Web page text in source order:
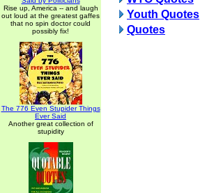
Rise up, America -- and laugh
out loud at the greatest gaffes
that no spin doctor could
possibly fix!
The 776 Even Stupider Things
Ever Said
Another great collection of
stupidity
Youth Quotes
Quotes